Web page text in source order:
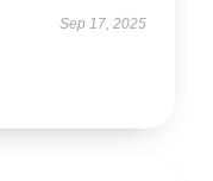
Sep 17, 2025